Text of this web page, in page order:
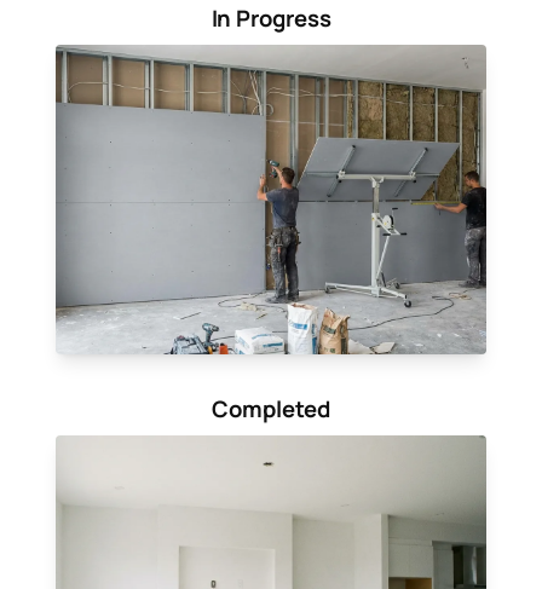
In Progress
Completed